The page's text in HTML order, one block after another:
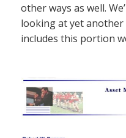
other ways as well.
looking at yet another
includes this portion